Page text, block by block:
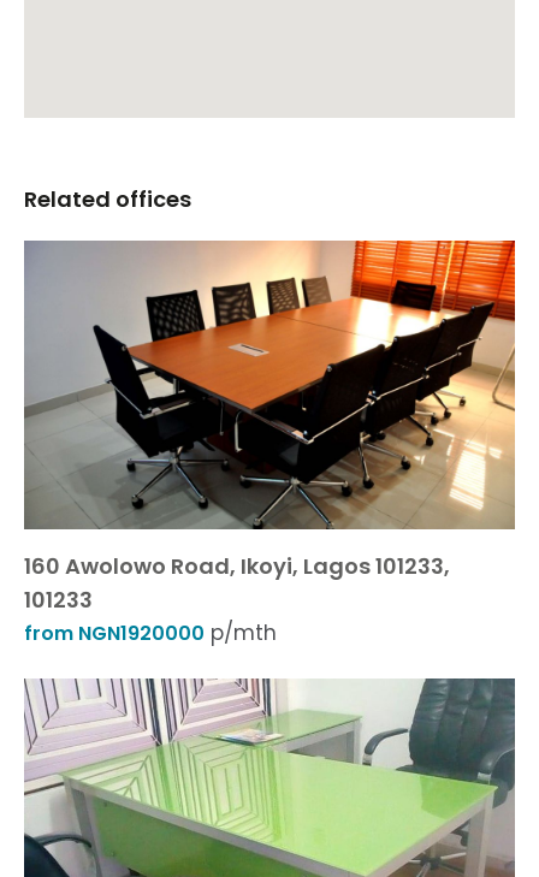
Related offices
160 Awolowo Road, Ikoyi, Lagos 101233,
101233
from NGN1920000 p/mth